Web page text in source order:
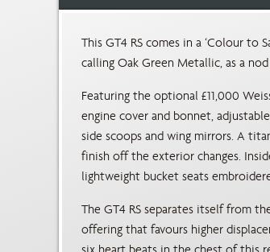
This GT4 RS comes in a ‘Colour to
calling Oak Green Metallic, as a
Featuring the optional £11,000
engine cover and bonnet,
side scoops and wing mirrors. A
finish off the exterior changes.
lightweight bucket seats
The GT4 RS separates itself from
offering that favours higher